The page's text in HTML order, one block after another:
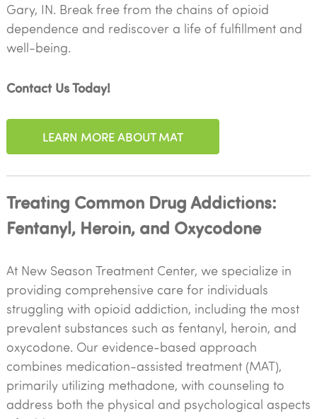
Gary, IN. Break free from the chains of opioid
dependence and rediscover a life of fulfillment and
well-being.
Contact Us Today!
LEARN MORE ABOUT MAT
Treating Common Drug Addictions:
Fentanyl, Heroin, and Oxycodone
At New Season Treatment Center, we specialize in
providing comprehensive care for individuals
struggling with opioid addiction, including the most
prevalent substances such as fentanyl, heroin, and
oxycodone. Our evidence-based approach
combines medication-assisted treatment (MAT),
primarily utilizing methadone, with counseling to
address both the physical and psychological aspects